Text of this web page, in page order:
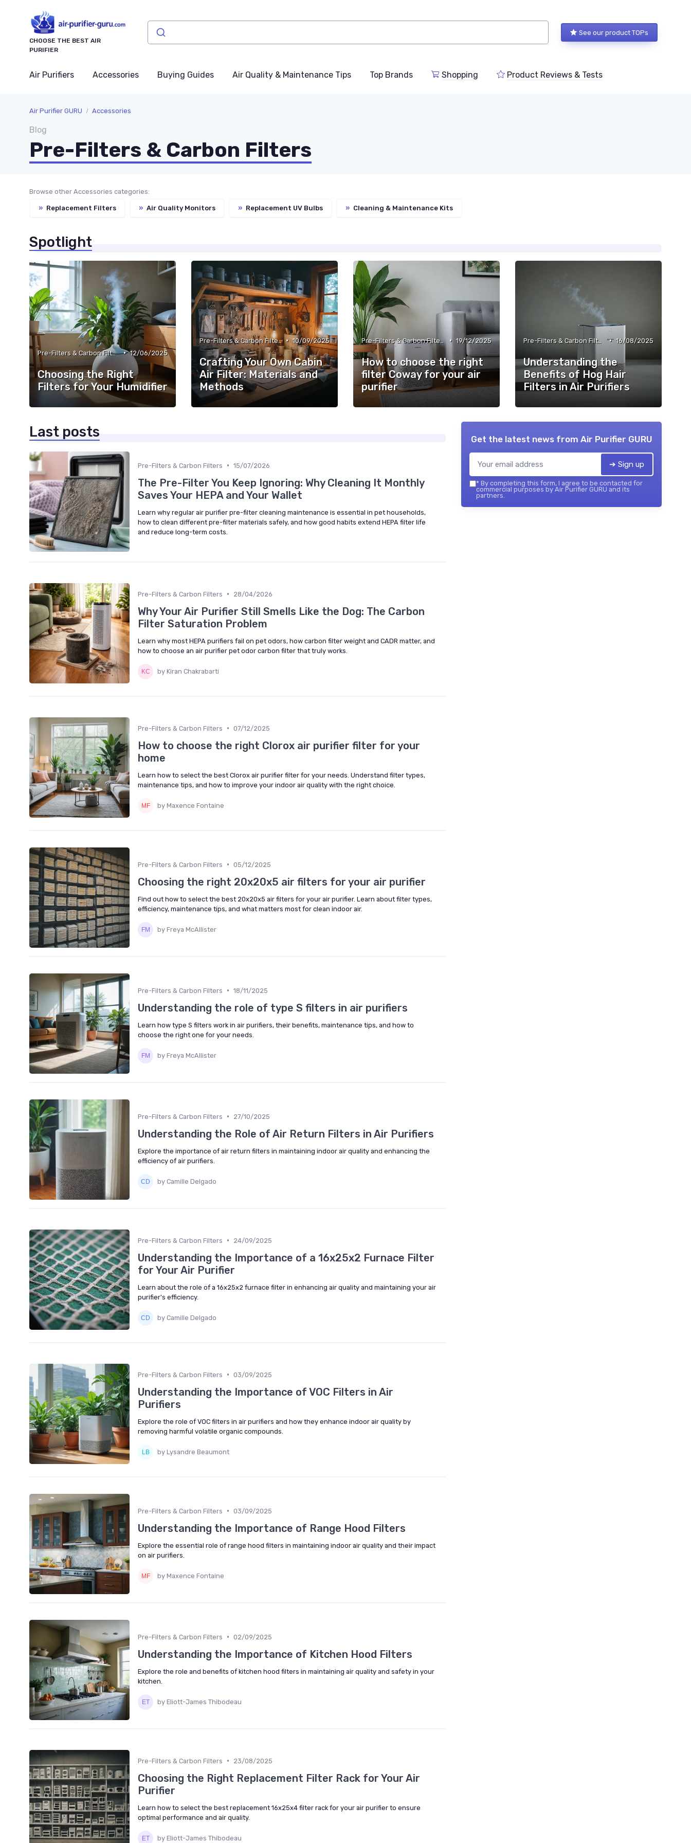
CHOOSE THE BEST AIR
PURIFIER
See our product TOPs
Air Purifiers Accessories Buying Guides Air Quality & Maintenance Tips Top Brands Shopping Product Reviews & Tests
Air Purifier GURU Accessories
Blog
Pre-Filters & Carbon Filters
Browse other Accessories categories:
» Replacement Filters » Air Quality Monitors » Replacement UV Bulbs » Cleaning & Maintenance Kits
Spotlight
Pre-Filters & Carbon Filters • 12/06/2025
Choosing the Right
Filters for Your Humidifier
Pre-Filters & Carbon Filters • 10/09/2025
Crafting Your Own Cabin
Air Filter: Materials and
Methods
Pre-Filters & Carbon Filters • 19/12/2025
How to choose the right
filter Coway for your air
purifier
Pre-Filters & Carbon Filters • 16/08/2025
Understanding the
Benefits of Hog Hair
Filters in Air Purifiers
Last posts
Pre-Filters & Carbon Filters • 15/07/2026
The Pre-Filter You Keep Ignoring: Why Cleaning It Monthly
Saves Your HEPA and Your Wallet
Learn why regular air purifier pre-filter cleaning maintenance is essential in pet households,
how to clean different pre-filter materials safely, and how good habits extend HEPA filter life
and reduce long-term costs.
Pre-Filters & Carbon Filters • 28/04/2026
Why Your Air Purifier Still Smells Like the Dog: The Carbon
Filter Saturation Problem
Learn why most HEPA purifiers fail on pet odors, how carbon filter weight and CADR matter, and
how to choose an air purifier pet odor carbon filter that truly works.
by Kiran Chakrabarti
Pre-Filters & Carbon Filters • 07/12/2025
How to choose the right Clorox air purifier filter for your
home
Learn how to select the best Clorox air purifier filter for your needs. Understand filter types,
maintenance tips, and how to improve your indoor air quality with the right choice.
by Maxence Fontaine
Pre-Filters & Carbon Filters • 05/12/2025
Choosing the right 20x20x5 air filters for your air purifier
Find out how to select the best 20x20x5 air filters for your air purifier. Learn about filter types,
efficiency, maintenance tips, and what matters most for clean indoor air.
by Freya McAllister
Pre-Filters & Carbon Filters • 18/11/2025
Understanding the role of type S filters in air purifiers
Learn how type S filters work in air purifiers, their benefits, maintenance tips, and how to
choose the right one for your needs.
by Freya McAllister
Pre-Filters & Carbon Filters • 27/10/2025
Understanding the Role of Air Return Filters in Air Purifiers
Explore the importance of air return filters in maintaining indoor air quality and enhancing the
efficiency of air purifiers.
by Camille Delgado
Pre-Filters & Carbon Filters • 24/09/2025
Understanding the Importance of a 16x25x2 Furnace Filter
for Your Air Purifier
Learn about the role of a 16x25x2 furnace filter in enhancing air quality and maintaining your air
purifier's efficiency.
by Camille Delgado
Pre-Filters & Carbon Filters • 03/09/2025
Understanding the Importance of VOC Filters in Air
Purifiers
Explore the role of VOC filters in air purifiers and how they enhance indoor air quality by
removing harmful volatile organic compounds.
by Lysandre Beaumont
Pre-Filters & Carbon Filters • 03/09/2025
Understanding the Importance of Range Hood Filters
Explore the essential role of range hood filters in maintaining indoor air quality and their impact
on air purifiers.
by Maxence Fontaine
Pre-Filters & Carbon Filters • 02/09/2025
Understanding the Importance of Kitchen Hood Filters
Explore the role and benefits of kitchen hood filters in maintaining air quality and safety in your
kitchen.
by Eliott-James Thibodeau
Pre-Filters & Carbon Filters • 23/08/2025
Choosing the Right Replacement Filter Rack for Your Air
Purifier
Learn how to select the best replacement 16x25x4 filter rack for your air purifier to ensure
optimal performance and air quality.
by Eliott-James Thibodeau
Get the latest news from Air Purifier GURU
➔ Sign up
* By completing this form, I agree to be contacted for
commercial purposes by Air Purifier GURU and its
partners.